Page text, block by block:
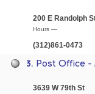
200 E Randolph
Hours —
(312)861-0473
3. Post Office
3639 W 79th St